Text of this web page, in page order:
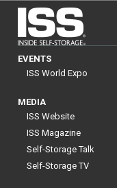
EVENTS
ISS World Expo
MEDIA
ISS Website
ISS Magazine
Self-Storage Talk
Self-Storage TV